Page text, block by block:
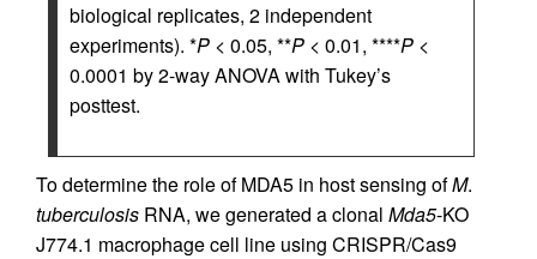
biological replicates, 2 independent
experiments). *P < 0.05, **P < 0.01, ****P <
0.0001 by 2-way ANOVA with Tukey’s
posttest.
To determine the role of MDA5 in host sensing ofM.
tuberculosis RNA, we generated a clonal Mda5-KO
J774.1 macrophage cell line using CRISPR/Cas9